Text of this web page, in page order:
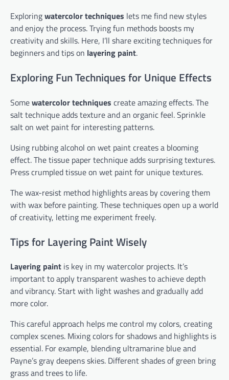
Exploringwatercolor techniques lets me find new styles
and enjoy the process. Trying fun methods boosts my
creativity and skills. Here, I’ll share exciting techniques for
beginners and tips on layering paint.
Exploring Fun Techniques for Unique Effects
Somewatercolor techniques create amazing effects. The
salt technique adds texture and an organic feel. Sprinkle
salt on wet paint for interesting patterns.
Using rubbing alcohol on wet paint creates a blooming
effect. The tissue paper technique adds surprising textures.
Press crumpled tissue on wet paint for unique textures.
The wax-resist method highlights areas by covering them
with wax before painting. These techniques open up a world
of creativity, letting me experiment freely.
Tips for Layering Paint Wisely
Layering paint is key in my watercolor projects. It’s
important to apply transparent washes to achieve depth
and vibrancy. Start with light washes and gradually add
more color.
This careful approach helps me control my colors, creating
complex scenes. Mixing colors for shadows and highlights is
essential. For example, blending ultramarine blue and
Payne’s gray deepens skies. Different shades of green bring
grass and trees to life.